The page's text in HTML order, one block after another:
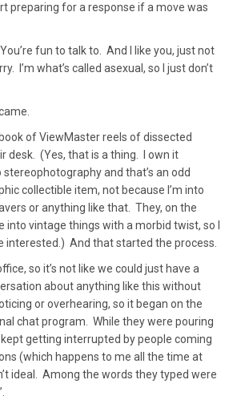
preparing for a response if a move was
fun to talk to. And I like you, just not
I’m what’s called asexual, so I just don’t
of ViewMaster reels of dissected
desk. (Yes, that is a thing. I own it
stereophotography and that’s an odd
collectible item, not because I’m into
or anything like that. They, on the
into vintage things with a morbid twist, so I
interested.) And that started the process.
so it’s not like we could just have a
about anything like this without
or overhearing, so it began on the
chat program. While they were pouring
getting interrupted by people coming
(which happens to me all the time at
ideal. Among the words they typed were